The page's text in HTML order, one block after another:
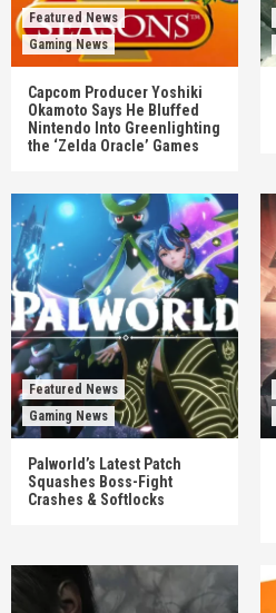
Featured News
Gaming News
Capcom Producer Yoshiki
Okamoto Says He Bluffed
Nintendo Into Greenlighting
the ‘Zelda Oracle’ Games
Featured News
Gaming News
Palworld’s Latest Patch
Squashes Boss-Fight
Crashes & Softlocks